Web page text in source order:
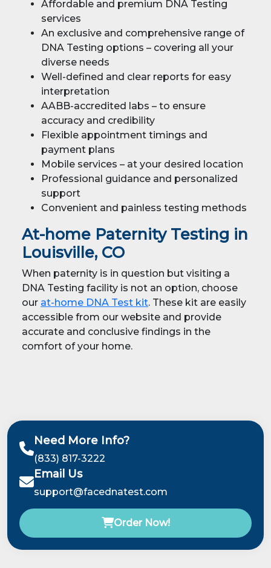
Affordable and premium DNA Testing
services
An exclusive and comprehensive range of
DNA Testing options – covering all your
diverse needs
Well-defined and clear reports for easy
interpretation
AABB-accredited labs – to ensure
accuracy and credibility
Flexible appointment timings and
payment plans
Mobile services – at your desired location
Professional guidance and personalized
support
Convenient and painless testing methods
At-home Paternity Testing in
Louisville, CO
When paternity is in question but visiting a
DNA Testing facility is not an option, choose
our at-home DNA Test kit. These kit are easily
accessible from our website and provide
accurate and conclusive findings in the
comfort of your home.
Need More Info?
(833) 817-3222
Email Us
support@facednatest.com
Order Now!